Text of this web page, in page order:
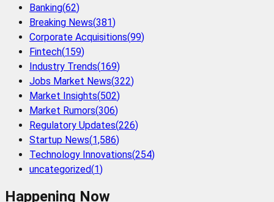
Banking(62)
Breaking News(381)
Corporate Acquisitions(99)
Fintech(159)
Industry Trends(169)
Jobs Market News(322)
Market Insights(502)
Market Rumors(306)
Regulatory Updates(226)
Startup News(1,586)
Technology Innovations(254)
uncategorized(1)
Happening Now